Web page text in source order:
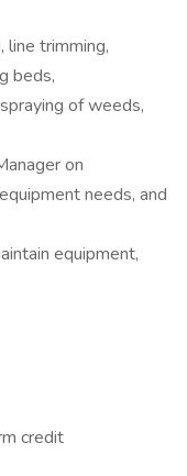
line trimming,
beds,
of weeds,
on
needs, and
equipment,
credit